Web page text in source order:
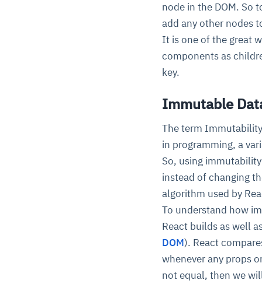
node in the DOM. So
add any other nodes
It is one of the great
components as
key.
Immutable
The term
in programming, a
So, using
instead of changing
algorithm used by
To understand how
React builds as well
DOM). React
whenever any props
not equal, then we